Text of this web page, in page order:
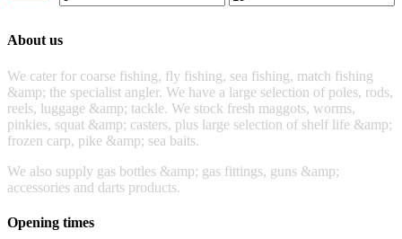
About us
We cater for coarse fishing, fly fishing, sea fishing, match fishing
&amp; the specialist angler. We have a large selection of poles, rods,
reels, luggage &amp; tackle. We stock fresh maggots, worms,
pinkies, squat &amp; casters, plus large selection of shelf life &amp;
frozen carp, pike &amp; sea baits.
We also supply gas bottles &amp; gas fittings, guns &amp;
accessories and darts products.
Opening times